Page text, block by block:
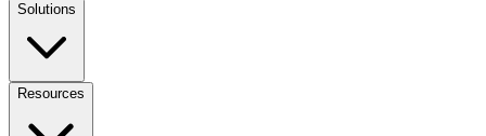
Solutions
Resources